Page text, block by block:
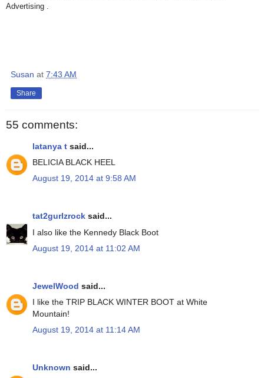
Advertising .
Susan at 7:43 AM
Share
55 comments:
latanya t said...
BELICIA BLACK HEEL
August 19, 2014 at 9:58 AM
tat2gurlzrock said...
I also like the Kennedy Black Boot
August 19, 2014 at 11:02 AM
JewelWood said...
I like the TRIP BLACK WINTER BOOT at White
Mountain!
August 19, 2014 at 11:14 AM
Unknown said...